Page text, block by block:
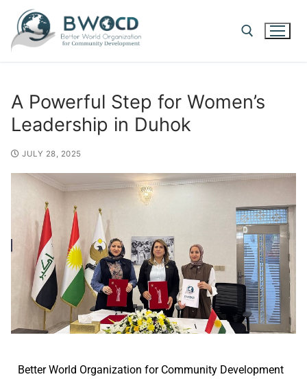
A Powerful Step for Women’s
Leadership in Duhok
JULY 28, 2025
Better World Organization for Community Development